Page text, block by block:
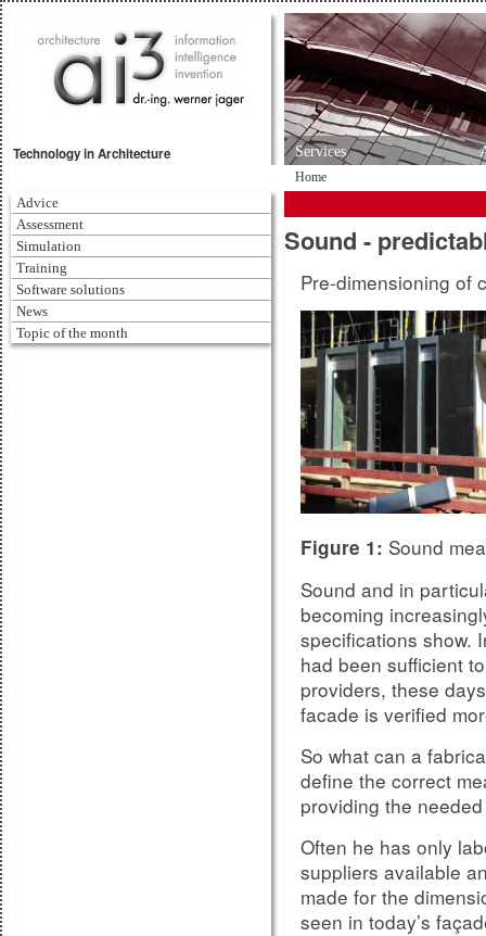
Technology in Architecture Services
Home
Sound -
Pre-dimensioning of
Figure 1: Sound
Sound and in
becoming
specifications show.
had been sufficient
providers, these
facade is verified
So what can a
define the correct
providing the
Often he has only
suppliers available
made for the
seen in today’s
Advice
Assessment
Simulation
Training
Software solutions
News
Topic of the month